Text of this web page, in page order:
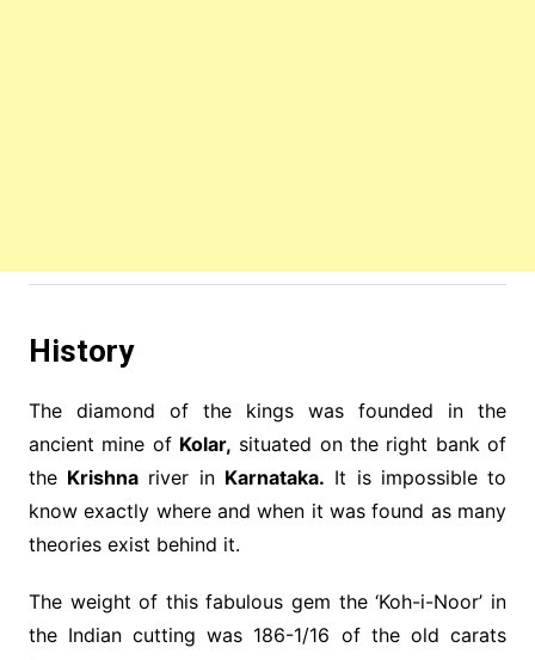
History
The diamond of the kings was founded in the
ancient mine of Kolar, situated on the right bank of
the Krishna river in Karnataka. It is impossible to
know exactly where and when it was found as many
theories exist behind it.
The weight of this fabulous gem the ‘Koh-i-Noor’ in
the Indian cutting was 186-1/16 of the old carats